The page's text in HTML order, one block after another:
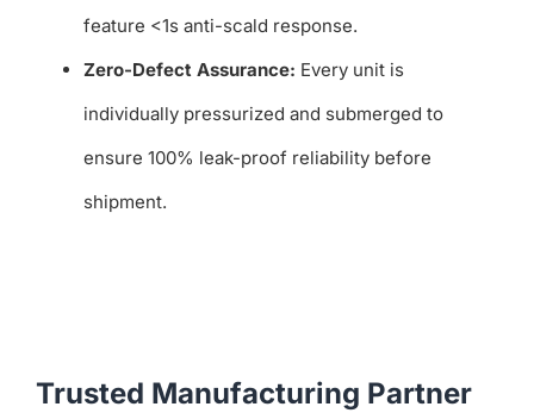
feature <1s anti-scald response.
Zero-Defect Assurance: Every unit is
individually pressurized and submerged to
ensure 100% leak-proof reliability before
shipment.
Trusted Manufacturing Partner